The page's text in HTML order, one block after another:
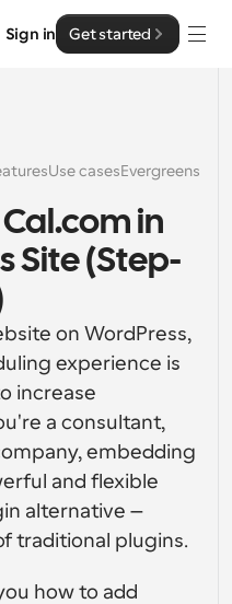
Sign in Get started
simple
groups
more control & security
solutions
platform
with our public API
scheduling to your app
user interface design
Use casesEvergreens
in
Site (Step-
on WordPress,
experience is
increase
a consultant,
embedding
and flexible
alternative —
traditional plugins.
how to add